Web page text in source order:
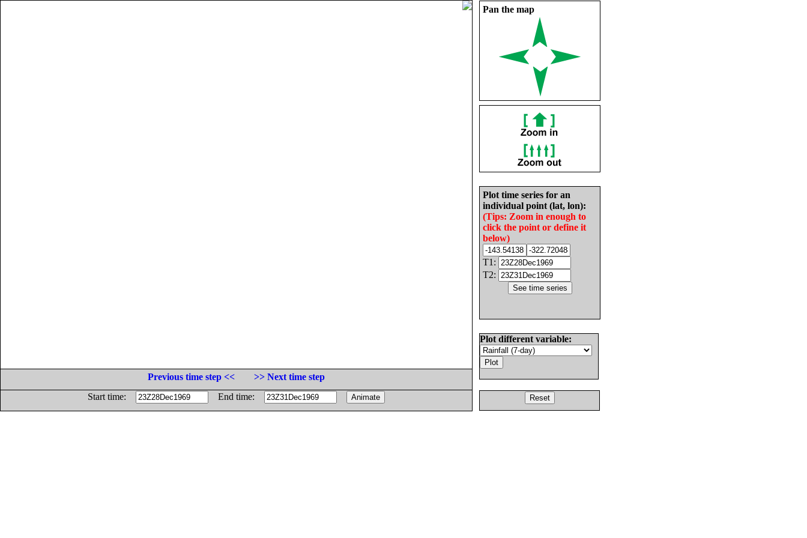
Pan the map
Plot time series for an
individual point (lat, lon):
(Tips: Zoom in enough to
click the point or define it
below)
T1:
T2:
Plot different variable:
Previous time step <<
>> Next time step
Start time:
End time: